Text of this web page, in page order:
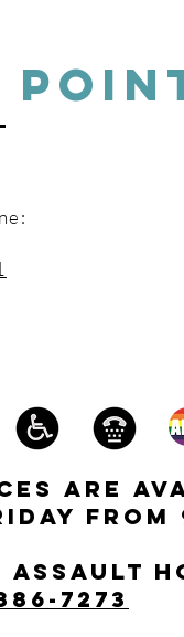
are
from
Assault
7273